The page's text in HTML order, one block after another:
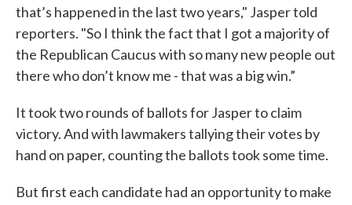
that’s happened in the last two years," Jasper told
reporters. "So I think the fact that I got a majority of
the Republican Caucus with so many new people out
there who don’t know me - that was a big win.”
It took two rounds of ballots for Jasper to claim
victory. And with lawmakers tallying their votes by
hand on paper, counting the ballots took some time.
But first each candidate had an opportunity to make